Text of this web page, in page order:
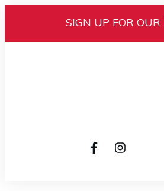
SIGN UP FOR OUR